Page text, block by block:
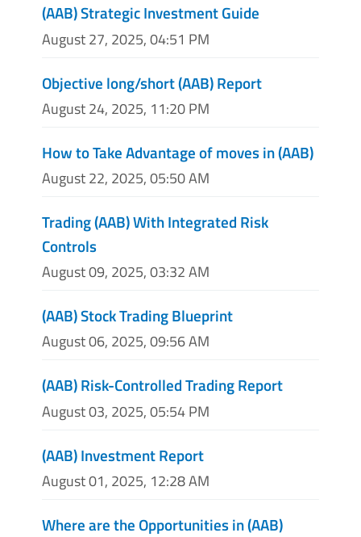
(AAB) Strategic Investment Guide
August 27, 2025, 04:51 PM
Objective long/short (AAB) Report
August 24, 2025, 11:20 PM
How to Take Advantage of moves in (AAB)
August 22, 2025, 05:50 AM
Trading (AAB) With Integrated Risk
Controls
August 09, 2025, 03:32 AM
(AAB) Stock Trading Blueprint
August 06, 2025, 09:56 AM
(AAB) Risk-Controlled Trading Report
August 03, 2025, 05:54 PM
(AAB) Investment Report
August 01, 2025, 12:28 AM
Where are the Opportunities in (AAB)